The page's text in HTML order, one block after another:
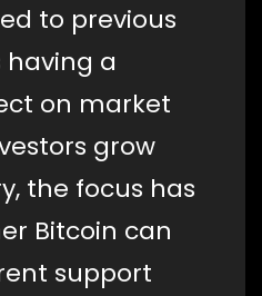
to previous
a
on market
grow
the focus has
Bitcoin can
support